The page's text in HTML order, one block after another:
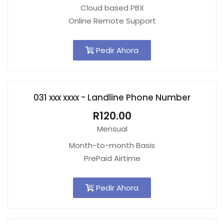
Cloud based PBX
Online Remote Support
Pedir Ahora
031 xxx xxxx - Landline Phone Number
R120.00
Mensual
Month-to-month Basis
PrePaid Airtime
Pedir Ahora